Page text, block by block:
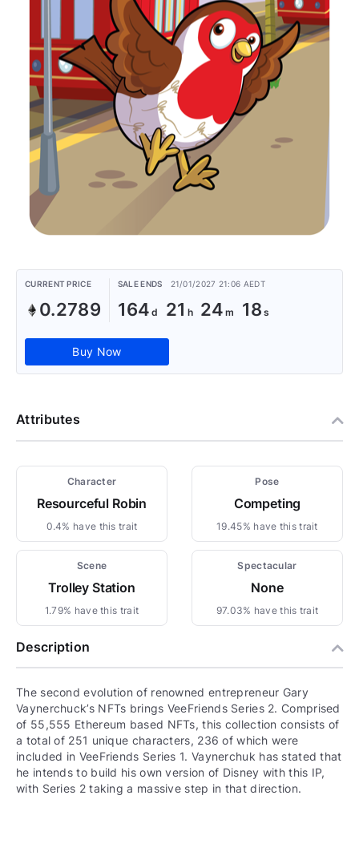
CURRENT PRICE
0.2789
SALE ENDS 21/01/2027 21:06 AEDT
164 21 24 18
Buy Now
Attributes
Character
Resourceful Robin
0.4% have this trait
Pose
Competing
19.45% have this trait
Scene
Trolley Station
1.79% have this trait
Spectacular
None
97.03% have this trait
Description
The second evolution of renowned entrepreneur Gary
Vaynerchuck’s NFTs brings VeeFriends Series 2. Comprised
of 55,555 Ethereum based NFTs, this collection consists of
a total of 251 unique characters, 236 of which were
included in VeeFriends Series 1. Vaynerchuk has stated that
he intends to build his own version of Disney with this IP,
with Series 2 taking a massive step in that direction.